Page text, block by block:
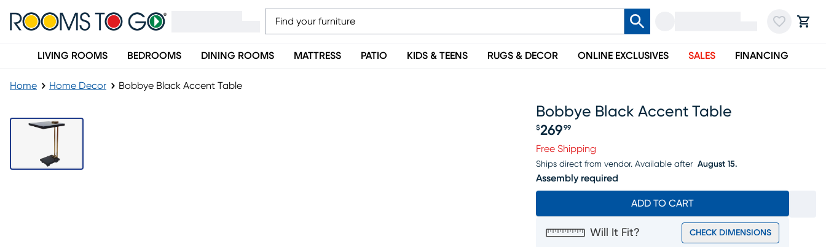
LIVING ROOMS BEDROOMS DINING ROOMS MATTRESS PATIO KIDS & TEENS RUGS & DECOR ONLINE EXCLUSIVES SALES FINANCING
Home Home Decor Bobbye Black Accent Table
Bobbye Black Accent Table
Price $269.99
$269 99
Free Shipping
Ships direct from vendor. Available after August 15.
Assembly required
ADD TO CART
Will It Fit? CHECK DIMENSIONS